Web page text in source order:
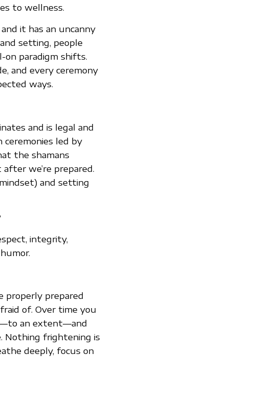
to wellness.
it has an uncanny
setting, people
on paradigm shifts.
and every ceremony
ways.
and is legal and
led by
the shamans
we’re prepared.
and setting
integrity,
properly prepared
of. Over time you
an extent—and
Nothing frightening is
deeply, focus on